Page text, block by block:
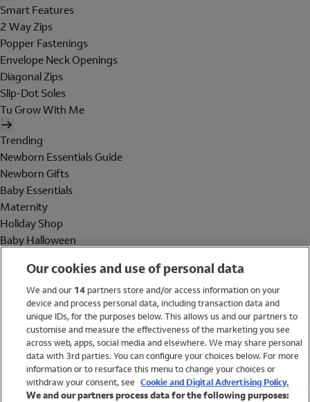
Smart Features
2 Way Zips
Popper Fastenings
Envelope Neck Openings
Diagonal Zips
Slip-Dot Soles
Tu Grow With Me
Trending
Newborn Essentials Guide
Newborn Gifts
Baby Essentials
Maternity
Holiday Shop
Baby Halloween
Holiday Shop
Swimwear
Women
Our cookies and use of personal data
We and our 14partners store and/or access information on your
device and process personal data, including transaction data and
unique IDs, for the purposes below. This allows us and our partners to
customise and measure the effectiveness of the marketing you see
across web, apps, social media and elsewhere. We may share personal
data with 3rd parties. You can configure your choices below. For more
information or to resurface this menu to change your choices or
withdraw your consent, see Cookie and Digital Advertising Policy.
We and our partners process data for the following purposes: